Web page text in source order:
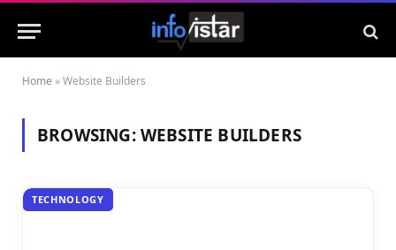
Home »Website Builders
BROWSING:WEBSITE BUILDERS
TECHNOLOGY